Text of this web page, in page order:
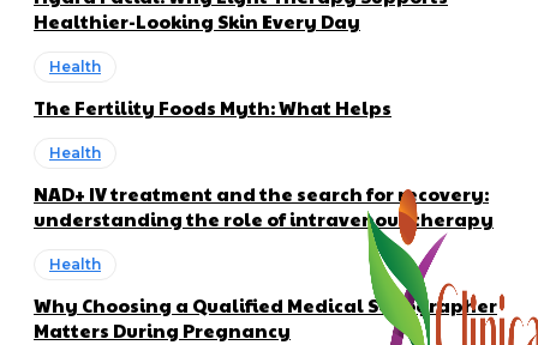
Healthier-Looking Skin Every Day
Health
The Fertility Foods Myth: What Helps
Health
NAD+ IV treatment and the search for recovery:
understanding the role of intravenous therapy
Health
Why Choosing a Qualified Medical Sonographer
Matters During Pregnancy